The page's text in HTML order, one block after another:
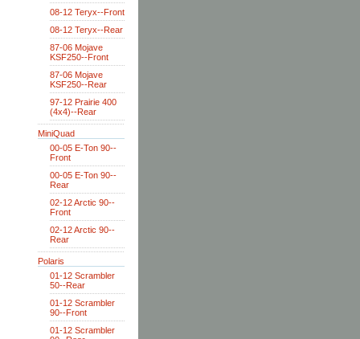
08-12 Teryx--Front
08-12 Teryx--Rear
87-06 Mojave
KSF250--Front
87-06 Mojave
KSF250--Rear
97-12 Prairie 400
(4x4)--Rear
MiniQuad
00-05 E-Ton 90--
Front
00-05 E-Ton 90--
Rear
02-12 Arctic 90--
Front
02-12 Arctic 90--
Rear
Polaris
01-12 Scrambler
50--Rear
01-12 Scrambler
90--Front
01-12 Scrambler